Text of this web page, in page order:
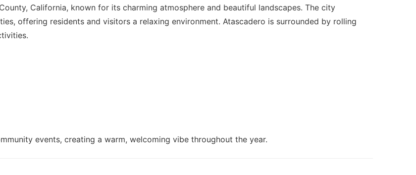
California, known for its charming atmosphere and beautiful landscapes. The city
offering residents and visitors a relaxing environment. Atascadero is surrounded by rolling
events, creating a warm, welcoming vibe throughout the year.